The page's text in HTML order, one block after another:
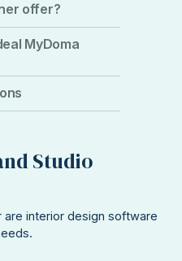
offer?
MyDoma
Studio
are interior design software